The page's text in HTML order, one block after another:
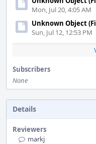
Mon, Jul 20, 4:05 AM
Unknown Object
Sun, Jul 12, 12:53 PM
Subscribers
None
Details
Reviewers
markj